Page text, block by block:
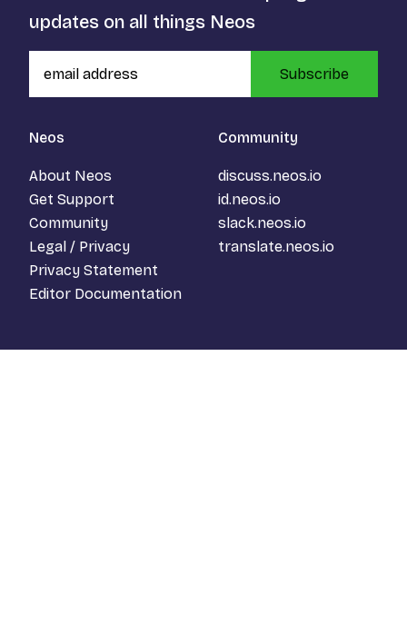
Neos
About Neos
Get Support
Community
Legal / Privacy
Privacy Statement
Editor Documentation
Community
discuss.neos.io
id.neos.io
slack.neos.io
translate.neos.io
updates on all things Neos
Subscribe